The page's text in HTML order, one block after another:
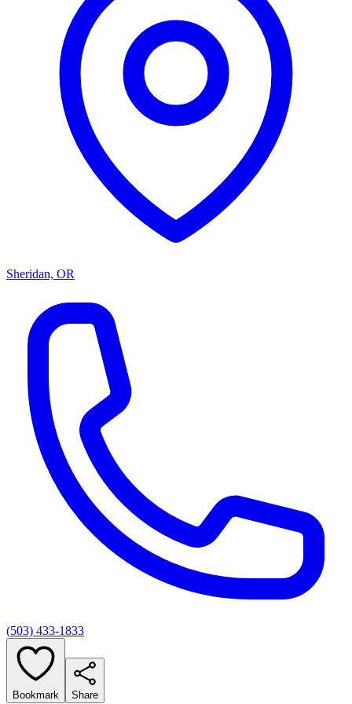
Sheridan, OR
(503) 433-1833
Bookmark Share